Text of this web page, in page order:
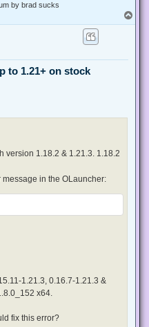
by brad sucks
o
to 1.21+ on stock
version 1.18.2 & 1.21.3. 1.18.2
message in the OLauncher:
1.21.3, 0.16.7-1.21.3 &
x64.
fix this error?